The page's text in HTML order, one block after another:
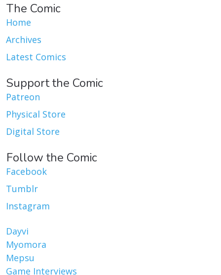
The Comic
Home
Archives
Latest Comics
Support the Comic
Patreon
Physical Store
Digital Store
Follow the Comic
Facebook
Tumblr
Instagram
Dayvi
Myomora
Mepsu
Game Interviews